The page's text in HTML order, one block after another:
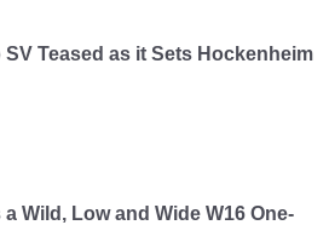
Teased as it Sets Hockenheim
Wild, Low and Wide W16 One-